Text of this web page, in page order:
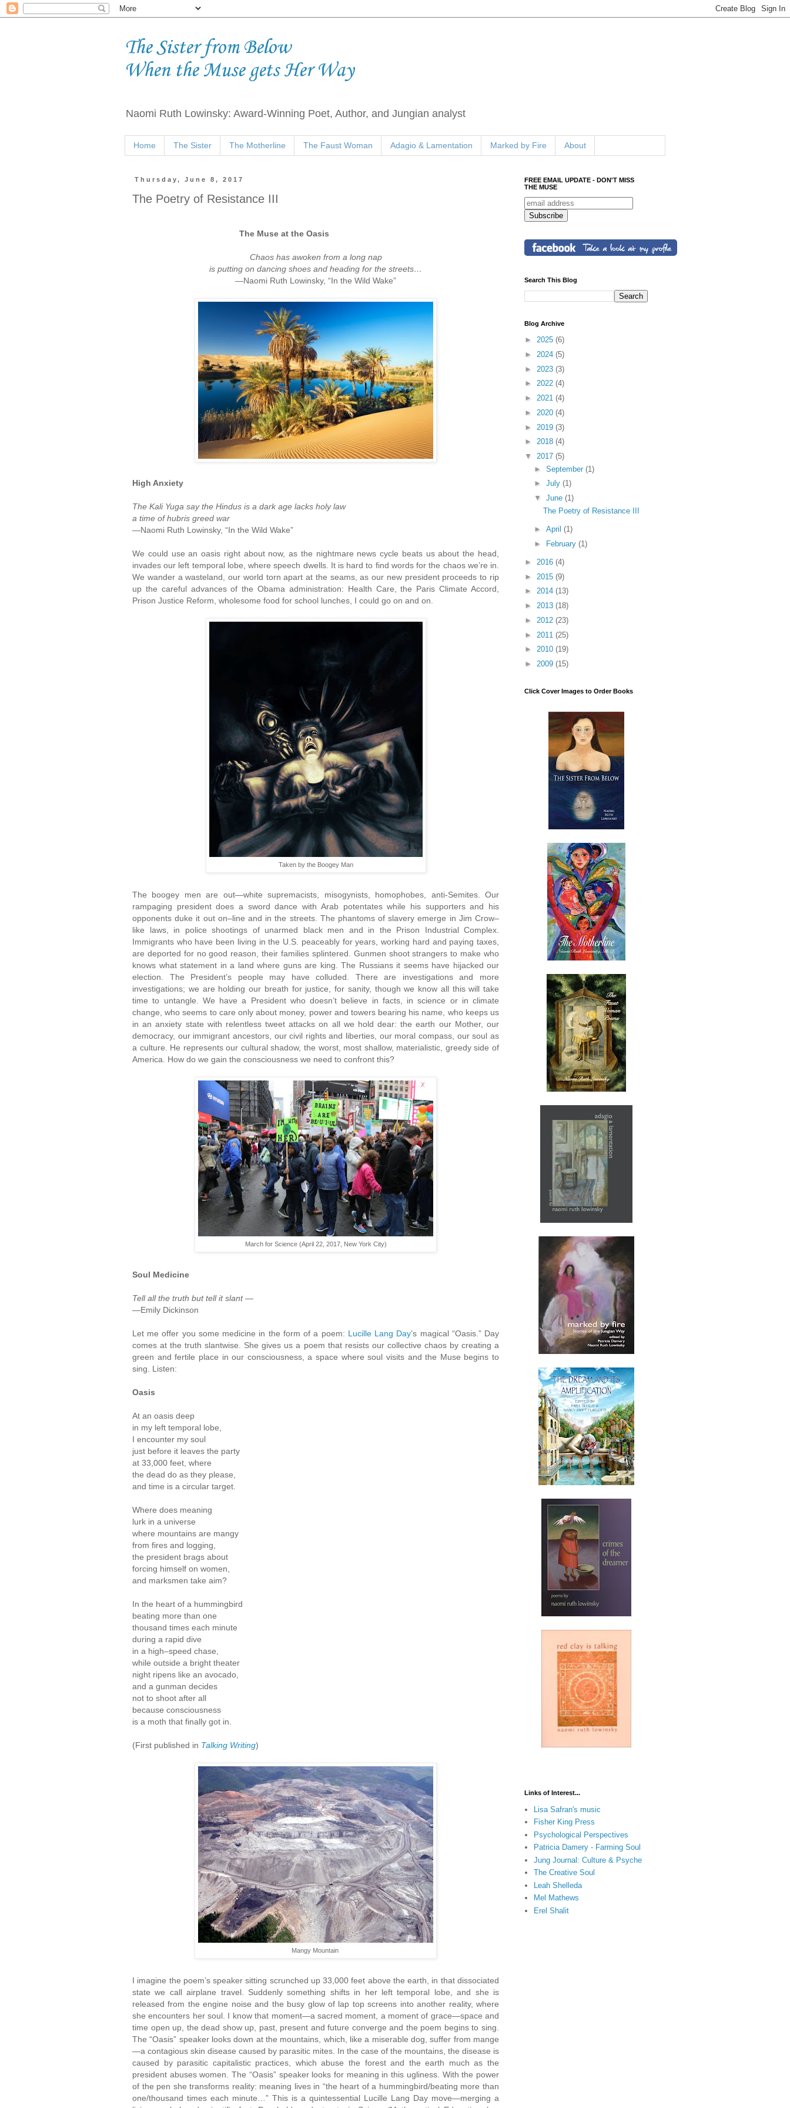
The Sister from Below
When the Muse gets Her Way
Naomi Ruth Lowinsky: Award-Winning Poet, Author, and Jungian analyst
Home The Sister The Motherline The Faust Woman Adagio & Lamentation Marked by Fire About
Thursday, June 8, 2017
The Poetry of Resistance III
The Muse at the Oasis
Chaos has awoken from a long nap
is putting on dancing shoes and heading for the streets…
—Naomi Ruth Lowinsky, “In the Wild Wake”
High Anxiety
The Kali Yuga say the Hindus is a dark age lacks holy law
a time of hubris greed war
—Naomi Ruth Lowinsky, “In the Wild Wake”
We could use an oasis right about now, as the nightmare news cycle beats us about the head,
invades our left temporal lobe, where speech dwells. It is hard to find words for the chaos we’re in.
We wander a wasteland, our world torn apart at the seams, as our new president proceeds to rip
up the careful advances of the Obama administration: Health Care, the Paris Climate Accord,
Prison Justice Reform, wholesome food for school lunches, I could go on and on.
Taken by the Boogey Man
The boogey men are out—white supremacists, misogynists, homophobes, anti-Semites. Our
rampaging president does a sword dance with Arab potentates while his supporters and his
opponents duke it out on–line and in the streets. The phantoms of slavery emerge in Jim Crow–
like laws, in police shootings of unarmed black men and in the Prison Industrial Complex.
Immigrants who have been living in the U.S. peaceably for years, working hard and paying taxes,
are deported for no good reason, their families splintered. Gunmen shoot strangers to make who
knows what statement in a land where guns are king. The Russians it seems have hijacked our
election. The President’s people may have colluded. There are investigations and more
investigations; we are holding our breath for justice, for sanity, though we know all this will take
time to untangle. We have a President who doesn’t believe in facts, in science or in climate
change, who seems to care only about money, power and towers bearing his name, who keeps us
in an anxiety state with relentless tweet attacks on all we hold dear: the earth our Mother, our
democracy, our immigrant ancestors, our civil rights and liberties, our moral compass, our soul as
a culture. He represents our cultural shadow, the worst, most shallow, materialistic, greedy side of
America. How do we gain the consciousness we need to confront this?
March for Science (April 22, 2017, New York City)
Soul Medicine
Tell all the truth but tell it slant —
—Emily Dickinson
Let me offer you some medicine in the form of a poem: Lucille Lang Day’s magical “Oasis.” Day
comes at the truth slantwise. She gives us a poem that resists our collective chaos by creating a
green and fertile place in our consciousness, a space where soul visits and the Muse begins to
sing. Listen:
Oasis
At an oasis deep
in my left temporal lobe,
I encounter my soul
just before it leaves the party
at 33,000 feet, where
the dead do as they please,
and time is a circular target.
Where does meaning
lurk in a universe
where mountains are mangy
from fires and logging,
the president brags about
forcing himself on women,
and marksmen take aim?
In the heart of a hummingbird
beating more than one
thousand times each minute
during a rapid dive
in a high–speed chase,
while outside a bright theater
night ripens like an avocado,
and a gunman decides
not to shoot after all
because consciousness
is a moth that finally got in.
(First published in Talking Writing)
Mangy Mountain
I imagine the poem’s speaker sitting scrunched up 33,000 feet above the earth, in that dissociated
state we call airplane travel. Suddenly something shifts in her left temporal lobe, and she is
released from the engine noise and the busy glow of lap top screens into another reality, where
she encounters her soul. I know that moment—a sacred moment, a moment of grace—space and
time open up, the dead show up, past, present and future converge and the poem begins to sing.
The “Oasis” speaker looks down at the mountains, which, like a miserable dog, suffer from mange
—a contagious skin disease caused by parasitic mites. In the case of the mountains, the disease is
caused by parasitic capitalistic practices, which abuse the forest and the earth much as the
president abuses women. The “Oasis” speaker looks for meaning in this ugliness. With the power
of the pen she transforms reality: meaning lives in “the heart of a hummingbird/beating more than
one/thousand times each minute…” This is a quintessential Lucille Lang Day move—merging a
FREE EMAIL UPDATE - DON'T MISS
THE MUSE
Search This Blog
Blog Archive
► 2025 (6)
► 2024 (5)
► 2023 (3)
► 2022 (4)
► 2021 (4)
► 2020 (4)
► 2019 (3)
► 2018 (4)
▼ 2017 (5)
► September (1)
► July (1)
▼ June (1)
The Poetry of Resistance III
► April (1)
► February (1)
► 2016 (4)
► 2015 (9)
► 2014 (13)
► 2013 (18)
► 2012 (23)
► 2011 (25)
► 2010 (19)
► 2009 (15)
Click Cover Images to Order Books
Links of Interest...
Lisa Safran's music
Fisher King Press
Psychological Perspectives
Patricia Damery - Farming Soul
Jung Journal: Culture & Psyche
The Creative Soul
Leah Shelleda
Mel Mathews
Erel Shalit